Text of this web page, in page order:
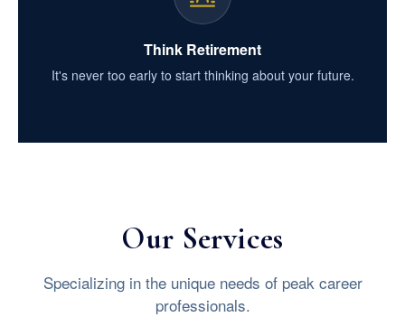
Think Retirement
It's never too early to start thinking about your future.
Our Services
Specializing in the unique needs of peak career
professionals.